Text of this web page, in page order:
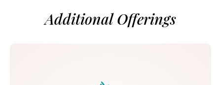
Additional Offerings